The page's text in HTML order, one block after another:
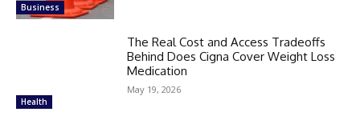
Business
Health
The Real Cost and Access Tradeoffs
Behind Does Cigna Cover Weight Loss
Medication
May 19, 2026